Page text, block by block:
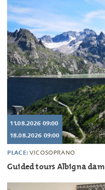
11.08.2026 09:00
18.08.2026 09:00
PLACE:VICOSOPRANO
Guided tours Albigna dam